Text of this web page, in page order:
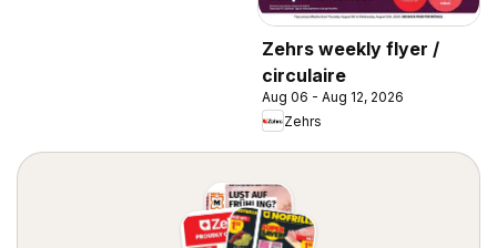
Zehrs weekly flyer /
circulaire
Aug 06 - Aug 12, 2026
Zehrs